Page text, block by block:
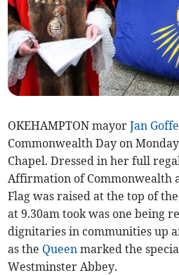
OKEHAMPTON mayorJan
Commonwealth Day on
Chapel. Dressed in her full
Affirmation of Commonwealth
Flag was raised at the top of
at 9.30am took was one being
dignitaries in communities up
as the Queen marked the
Westminster Abbey.